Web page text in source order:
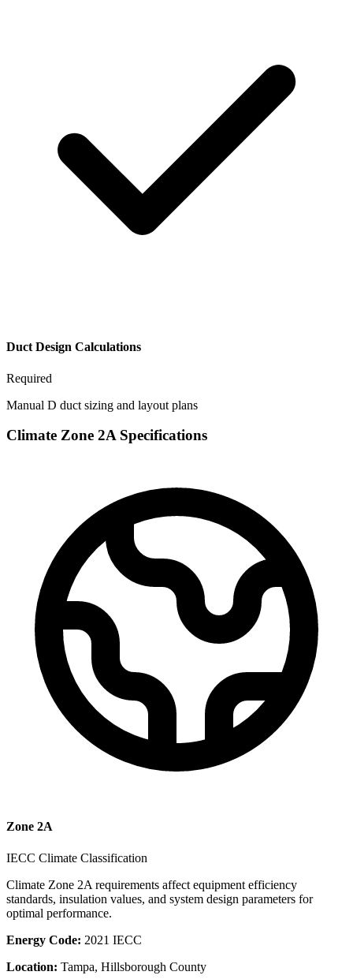
Duct Design Calculations
Required
Manual D duct sizing and layout plans
Climate Zone 2ASpecifications
Zone 2A
IECC Climate Classification
Climate Zone 2A requirements affect equipment efficiency
standards, insulation values, and system design parameters for
optimal performance.
Energy Code: 2021 IECC
Location: Tampa, Hillsborough County